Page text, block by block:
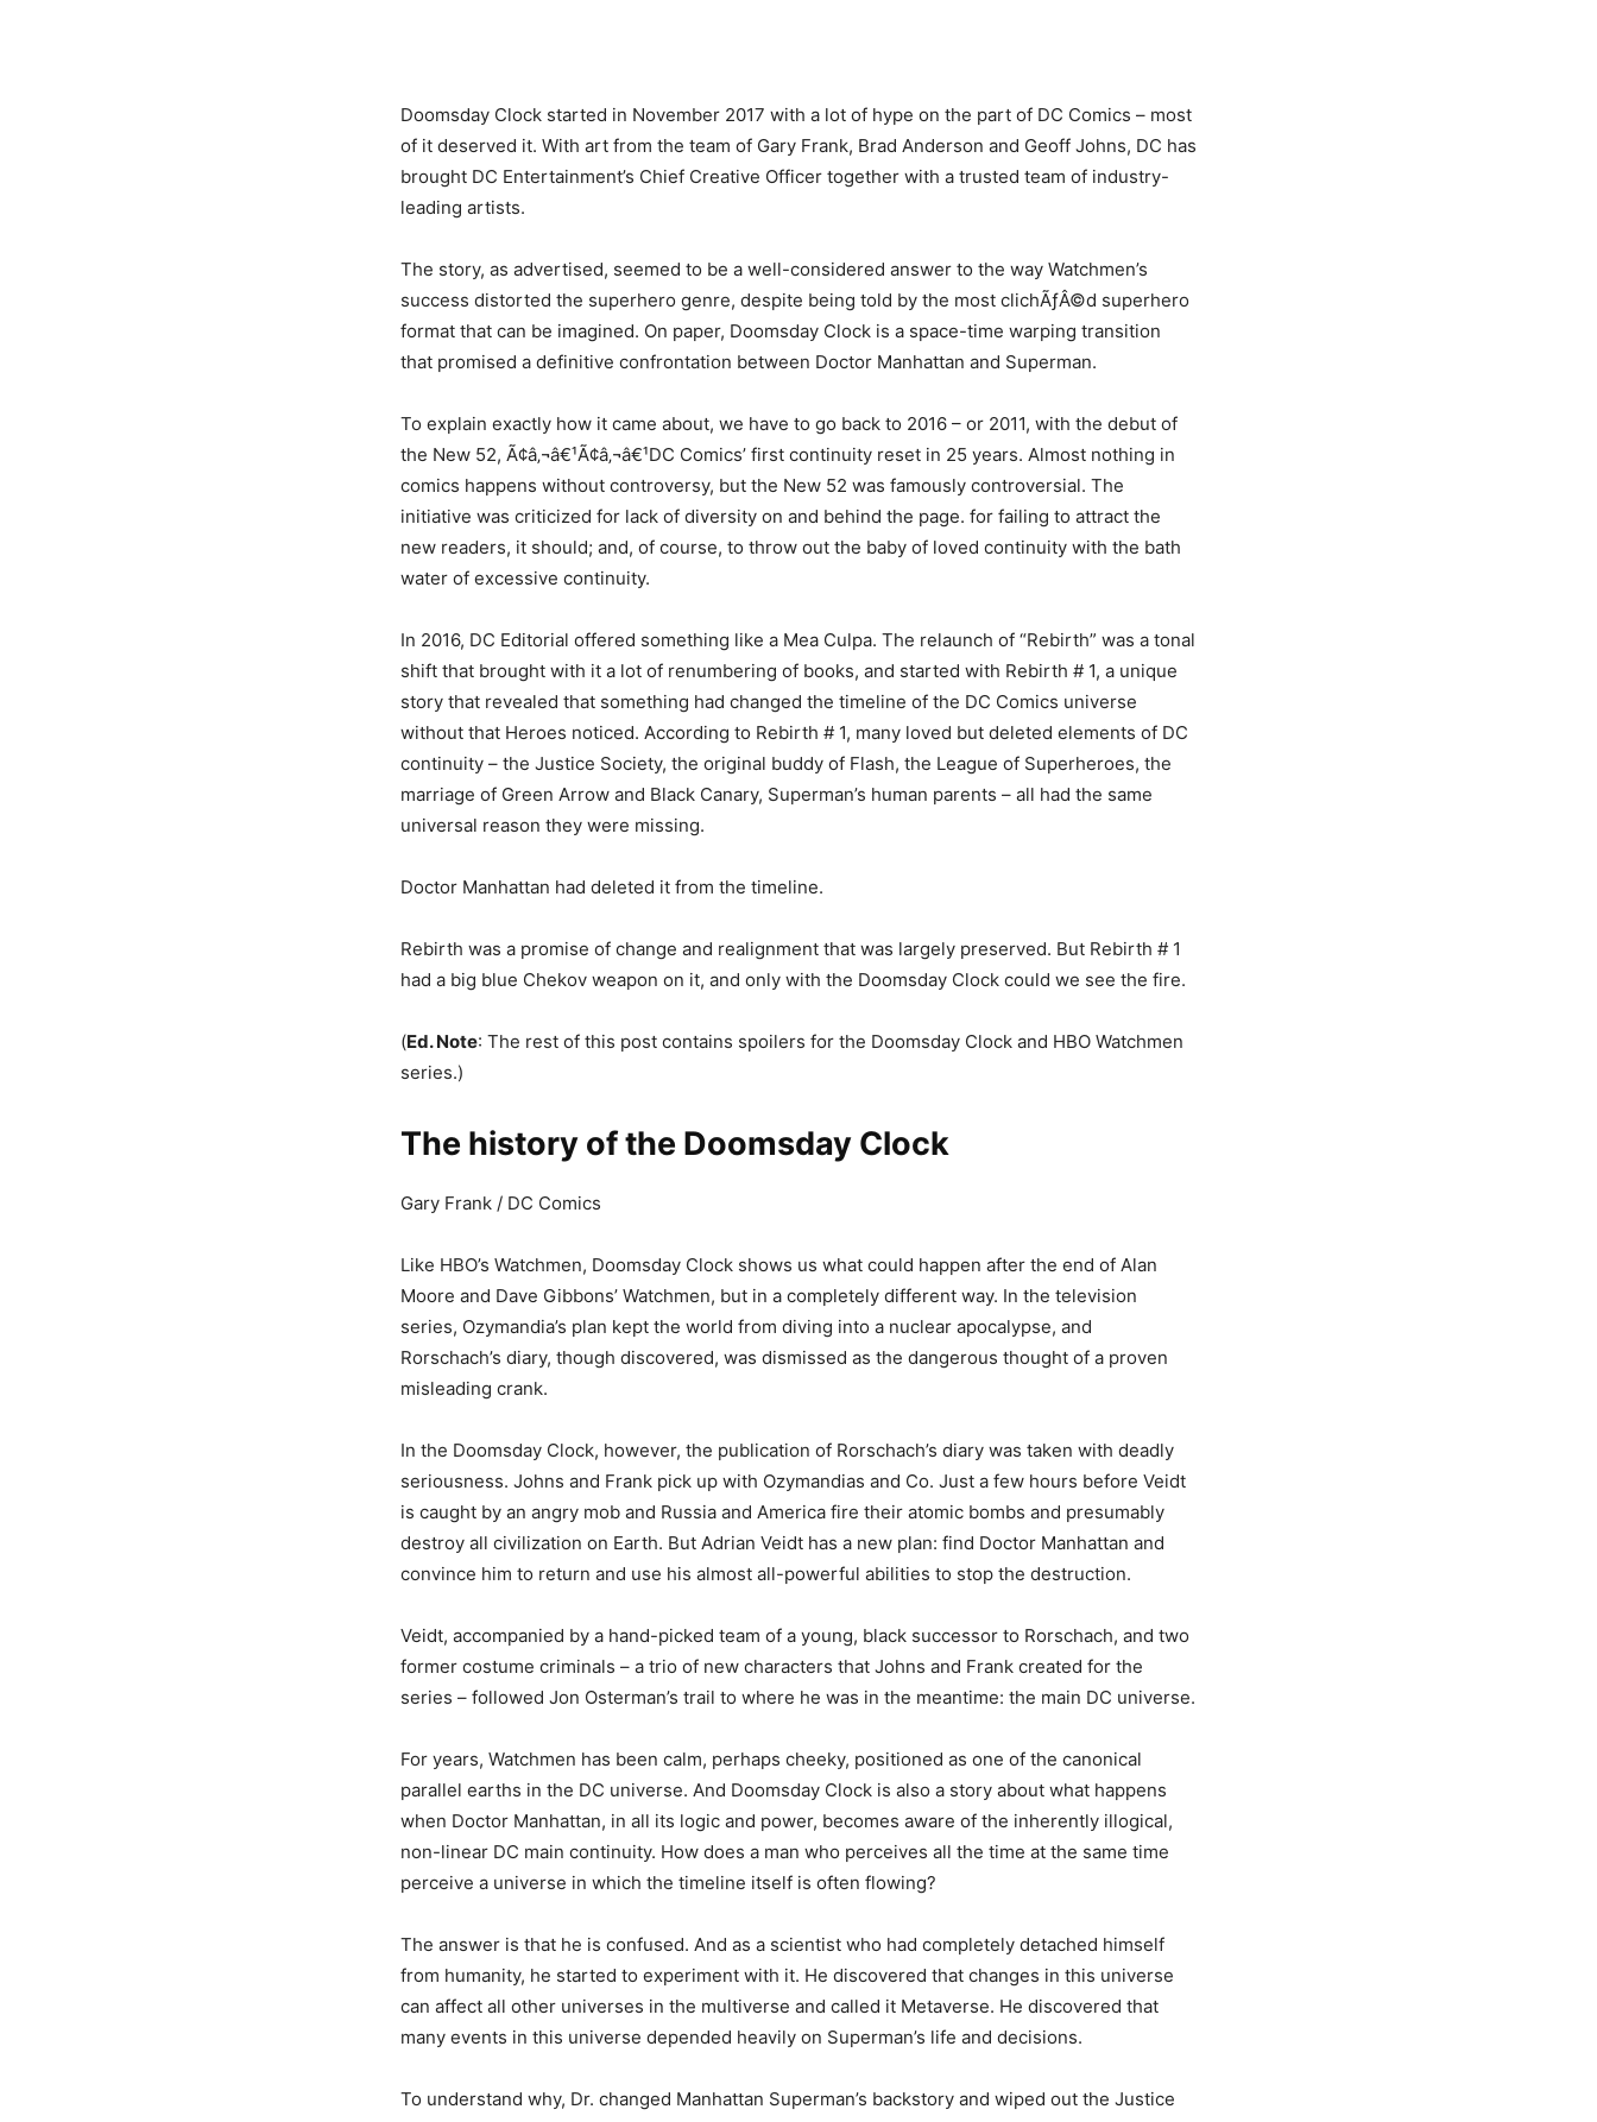
Doomsday Clock started in November 2017 with a lot of hype on the part of DC Comics – most
of it deserved it. With art from the team of Gary Frank, Brad Anderson and Geoff Johns, DC has
brought DC Entertainment’s Chief Creative Officer together with a trusted team of industry-
leading artists.
The story, as advertised, seemed to be a well-considered answer to the way Watchmen’s
success distorted the superhero genre, despite being told by the most clichÃƒÂ©d superhero
format that can be imagined. On paper, Doomsday Clock is a space-time warping transition
that promised a definitive confrontation between Doctor Manhattan and Superman.
To explain exactly how it came about, we have to go back to 2016 – or 2011, with the debut of
the New 52, Ã¢â‚¬â€¹Ã¢â‚¬â€¹DC Comics’ first continuity reset in 25 years. Almost nothing in
comics happens without controversy, but the New 52 was famously controversial. The
initiative was criticized for lack of diversity on and behind the page. for failing to attract the
new readers, it should; and, of course, to throw out the baby of loved continuity with the bath
water of excessive continuity.
In 2016, DC Editorial offered something like a Mea Culpa. The relaunch of “Rebirth” was a tonal
shift that brought with it a lot of renumbering of books, and started with Rebirth # 1, a unique
story that revealed that something had changed the timeline of the DC Comics universe
without that Heroes noticed. According to Rebirth # 1, many loved but deleted elements of DC
continuity – the Justice Society, the original buddy of Flash, the League of Superheroes, the
marriage of Green Arrow and Black Canary, Superman’s human parents – all had the same
universal reason they were missing.
Doctor Manhattan had deleted it from the timeline.
Rebirth was a promise of change and realignment that was largely preserved. But Rebirth # 1
had a big blue Chekov weapon on it, and only with the Doomsday Clock could we see the fire.
(Ed. Note: The rest of this post contains spoilers for the Doomsday Clock and HBO Watchmen
series.)
The history of the Doomsday Clock
Gary Frank / DC Comics
Like HBO’s Watchmen, Doomsday Clock shows us what could happen after the end of Alan
Moore and Dave Gibbons’ Watchmen, but in a completely different way. In the television
series, Ozymandia’s plan kept the world from diving into a nuclear apocalypse, and
Rorschach’s diary, though discovered, was dismissed as the dangerous thought of a proven
misleading crank.
In the Doomsday Clock, however, the publication of Rorschach’s diary was taken with deadly
seriousness. Johns and Frank pick up with Ozymandias and Co. Just a few hours before Veidt
is caught by an angry mob and Russia and America fire their atomic bombs and presumably
destroy all civilization on Earth. But Adrian Veidt has a new plan: find Doctor Manhattan and
convince him to return and use his almost all-powerful abilities to stop the destruction.
Veidt, accompanied by a hand-picked team of a young, black successor to Rorschach, and two
former costume criminals – a trio of new characters that Johns and Frank created for the
series – followed Jon Osterman’s trail to where he was in the meantime: the main DC universe.
For years, Watchmen has been calm, perhaps cheeky, positioned as one of the canonical
parallel earths in the DC universe. And Doomsday Clock is also a story about what happens
when Doctor Manhattan, in all its logic and power, becomes aware of the inherently illogical,
non-linear DC main continuity. How does a man who perceives all the time at the same time
perceive a universe in which the timeline itself is often flowing?
The answer is that he is confused. And as a scientist who had completely detached himself
from humanity, he started to experiment with it. He discovered that changes in this universe
can affect all other universes in the multiverse and called it Metaverse. He discovered that
many events in this universe depended heavily on Superman’s life and decisions.
To understand why, Dr. changed Manhattan Superman’s backstory and wiped out the Justice